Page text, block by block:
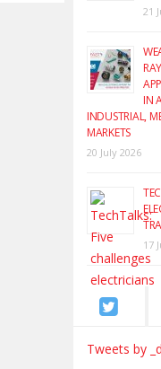
21
IN
INDUSTRIAL,
MARKETS
20 July 2026
17
Tweets by